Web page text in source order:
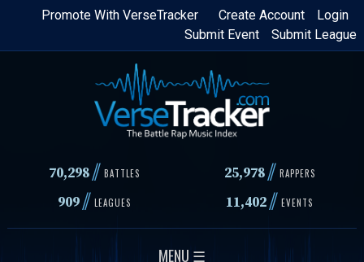
Skip
content
Login
Create Account
Promote With VerseTracker
Submit League
Submit Event
70,298// BATTLES 25,978 // RAPPERS
909// LEAGUES 11,402// EVENTS
MENU ☰